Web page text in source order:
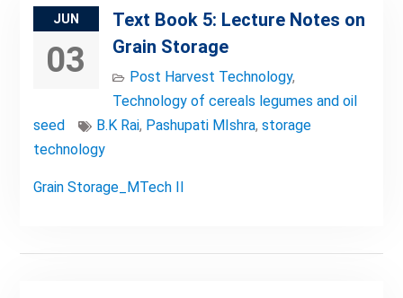
JUN
03
Text Book 5: Lecture Notes on
Grain Storage
Post Harvest Technology,
Technology of cereals legumes and oil
seed
B.K Rai, Pashupati MIshra, storage
technology
Grain Storage_MTech II